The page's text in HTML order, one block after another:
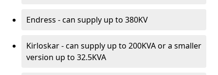
Endress - can supply up to 380KV
Kirloskar - can supply up to 200KVA or a smaller
version up to 32.5KVA